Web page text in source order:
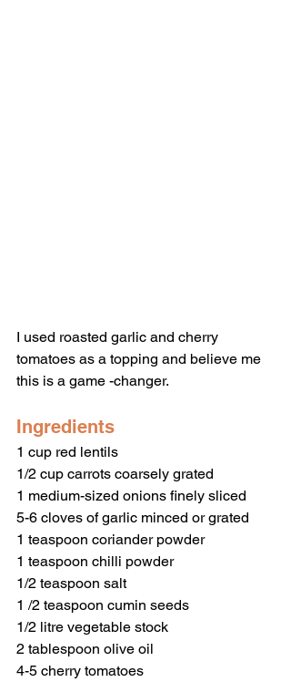
I used roasted garlic and cherry
tomatoes as a topping and believe me
this is a game -changer.
Ingredients
1 cup red lentils
1/2 cup carrots coarsely grated
1 medium-sized onions finely sliced
5-6 cloves of garlic minced or grated
1 teaspoon coriander powder
1 teaspoon chilli powder
1/2 teaspoon salt
1 /2 teaspoon cumin seeds
1/2 litre vegetable stock
2 tablespoon olive oil
4-5 cherry tomatoes